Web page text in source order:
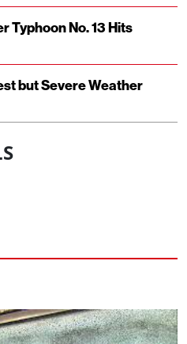
Typhoon No. 13 Hits
but Severe Weather